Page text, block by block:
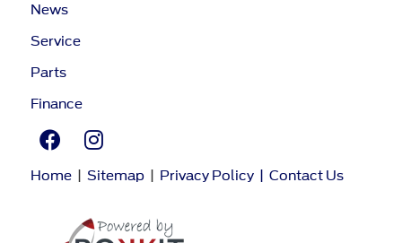
Home Sitemap Privacy Policy Contact Us
News
Service
Parts
Finance